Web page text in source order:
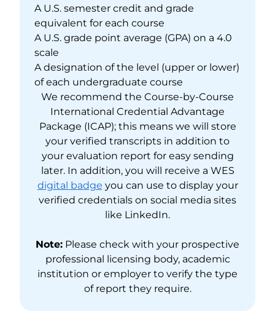
A U.S. semester credit and grade
equivalent for each course
A U.S. grade point average (GPA) on a 4.0
scale
A designation of the level (upper or lower)
of each undergraduate course
We recommend the Course-by-Course
International Credential Advantage
Package (ICAP); this means we will store
your verified transcripts in addition to
your evaluation report for easy sending
later. In addition, you will receive a WES
digital badge you can use to display your
verified credentials on social media sites
like LinkedIn.
Note: Please check with your prospective
professional licensing body, academic
institution or employer to verify the type
of report they require.